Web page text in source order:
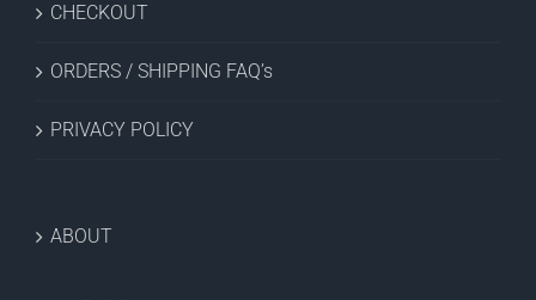
CHECKOUT
ORDERS / SHIPPING FAQ’s
PRIVACY POLICY
ABOUT